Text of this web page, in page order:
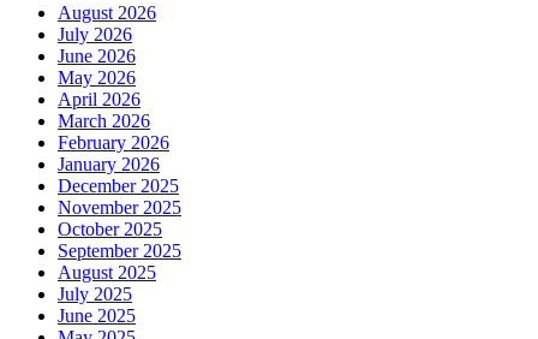
August 2026
July 2026
June 2026
May 2026
April 2026
March 2026
February 2026
January 2026
December 2025
November 2025
October 2025
September 2025
August 2025
July 2025
June 2025